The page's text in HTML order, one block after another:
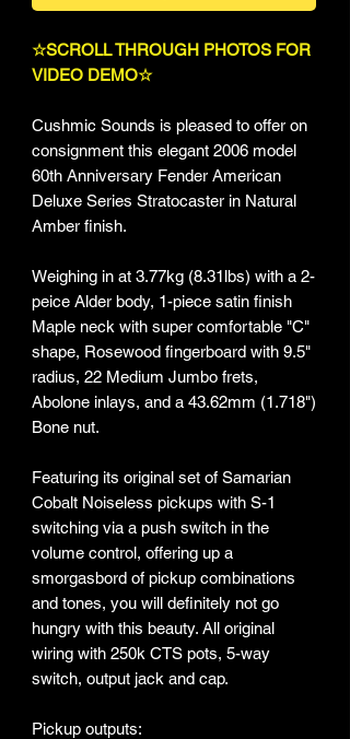
☆SCROLL THROUGH PHOTOS FOR
VIDEO DEMO☆
Cushmic Sounds is pleased to offer on
consignment this elegant 2006 model
60th Anniversary Fender American
Deluxe Series Stratocaster in Natural
Amber finish.
Weighing in at 3.77kg (8.31lbs) with a 2-
peice Alder body, 1-piece satin finish
Maple neck with super comfortable "C"
shape, Rosewood fingerboard with 9.5"
radius, 22 Medium Jumbo frets,
Abolone inlays, and a 43.62mm (1.718")
Bone nut.
Featuring its original set of Samarian
Cobalt Noiseless pickups with S-1
switching via a push switch in the
volume control, offering up a
smorgasbord of pickup combinations
and tones, you will definitely not go
hungry with this beauty. All original
wiring with 250k CTS pots, 5-way
switch, output jack and cap.
Pickup outputs: